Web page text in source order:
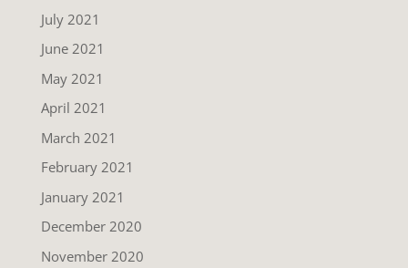
July 2021
June 2021
May 2021
April 2021
March 2021
February 2021
January 2021
December 2020
November 2020